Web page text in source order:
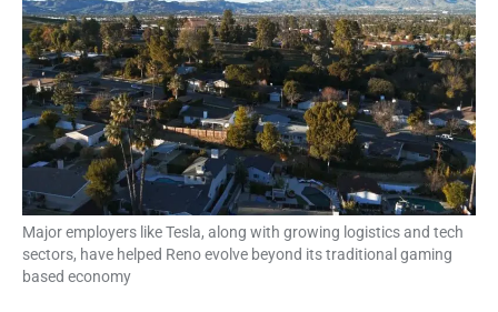
Major employers like Tesla, along with growing logistics and tech
sectors, have helped Reno evolve beyond its traditional gaming
based economy